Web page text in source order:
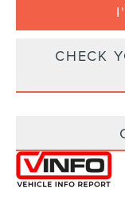
CHECK